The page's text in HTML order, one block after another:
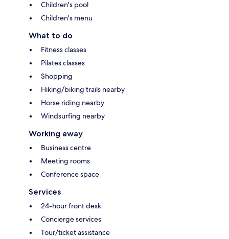
Children's pool
Children's menu
What to do
Fitness classes
Pilates classes
Shopping
Hiking/biking trails nearby
Horse riding nearby
Windsurfing nearby
Working away
Business centre
Meeting rooms
Conference space
Services
24-hour front desk
Concierge services
Tour/ticket assistance